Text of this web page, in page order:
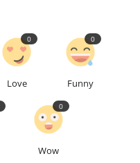
Love
0
Funny
0
Wow
0